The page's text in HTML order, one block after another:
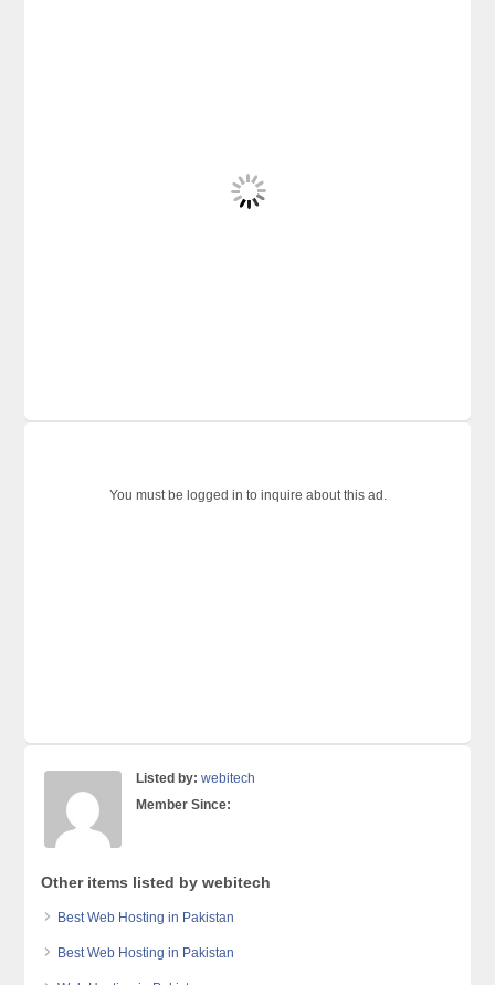
You must be logged in to inquire about this ad.
Listed by: webitech
Member Since:
Other items listed by webitech
Best Web Hosting in Pakistan
Best Web Hosting in Pakistan